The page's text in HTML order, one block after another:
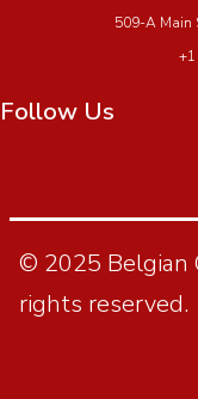
Follow Us
© 2025 Belgian
rights reserved.